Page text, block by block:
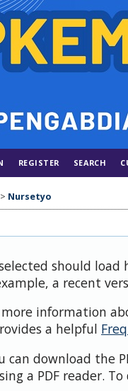
REGISTER SEARCH
> Nursetyo
should
a recent
information
a helpful
can download the
a PDF reader.